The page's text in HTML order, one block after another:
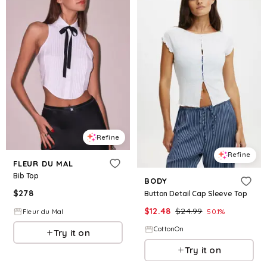
Refine
FLEUR DU MAL
Bib Top
$278
Fleur du Mal
Try it on
Refine
BODY
Button Detail Cap Sleeve Top
$12.48 $24.99 50.1%
CottonOn
Try it on